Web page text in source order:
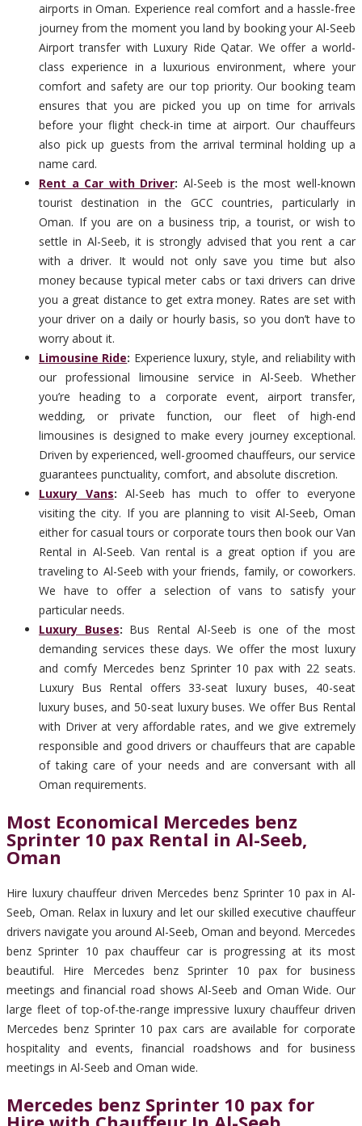
airports in Oman. Experience real comfort and a hassle-free
journey from the moment you land by booking your Al-Seeb
Airport transfer with Luxury Ride Qatar. We offer a world-
class experience in a luxurious environment, where your
comfort and safety are our top priority. Our booking team
ensures that you are picked you up on time for arrivals
before your flight check-in time at airport. Our chauffeurs
also pick up guests from the arrival terminal holding up a
name card.
Rent a Car with Driver: Al-Seeb is the most well-known
tourist destination in the GCC countries, particularly in
Oman. If you are on a business trip, a tourist, or wish to
settle in Al-Seeb, it is strongly advised that you rent a car
with a driver. It would not only save you time but also
money because typical meter cabs or taxi drivers can drive
you a great distance to get extra money. Rates are set with
your driver on a daily or hourly basis, so you don’t have to
worry about it.
Limousine Ride: Experience luxury, style, and reliability with
our professional limousine service in Al-Seeb. Whether
you’re heading to a corporate event, airport transfer,
wedding, or private function, our fleet of high-end
limousines is designed to make every journey exceptional.
Driven by experienced, well-groomed chauffeurs, our service
guarantees punctuality, comfort, and absolute discretion.
Luxury Vans: Al-Seeb has much to offer to everyone
visiting the city. If you are planning to visit Al-Seeb, Oman
either for casual tours or corporate tours then book our Van
Rental in Al-Seeb. Van rental is a great option if you are
traveling to Al-Seeb with your friends, family, or coworkers.
We have to offer a selection of vans to satisfy your
particular needs.
Luxury Buses: Bus Rental Al-Seeb is one of the most
demanding services these days. We offer the most luxury
and comfy Mercedes benz Sprinter 10 pax with 22 seats.
Luxury Bus Rental offers 33-seat luxury buses, 40-seat
luxury buses, and 50-seat luxury buses. We offer Bus Rental
with Driver at very affordable rates, and we give extremely
responsible and good drivers or chauffeurs that are capable
of taking care of your needs and are conversant with all
Oman requirements.
Most Economical Mercedes benz
Sprinter 10 pax Rental in Al-Seeb,
Oman
Hire luxury chauffeur driven Mercedes benz Sprinter 10 pax in Al-
Seeb, Oman. Relax in luxury and let our skilled executive chauffeur
drivers navigate you around Al-Seeb, Oman and beyond. Mercedes
benz Sprinter 10 pax chauffeur car is progressing at its most
beautiful. Hire Mercedes benz Sprinter 10 pax for business
meetings and financial road shows Al-Seeb and Oman Wide. Our
large fleet of top-of-the-range impressive luxury chauffeur driven
Mercedes benz Sprinter 10 pax cars are available for corporate
hospitality and events, financial roadshows and for business
meetings in Al-Seeb and Oman wide.
Mercedes benz Sprinter 10 pax for